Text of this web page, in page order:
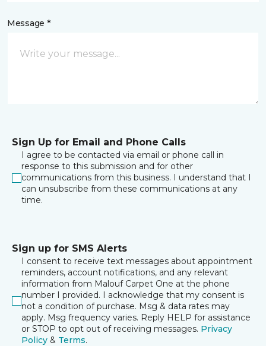
Message *
Sign Up for Email and Phone Calls
I agree to be contacted via email or phone call in
response to this submission and for other
communications from this business. I understand that I
can unsubscribe from these communications at any
time.
Sign up for SMS Alerts
I consent to receive text messages about appointment
reminders, account notifications, and any relevant
information from Malouf Carpet One at the phone
number I provided. I acknowledge that my consent is
not a condition of purchase. Msg & data rates may
apply. Msg frequency varies. Reply HELP for assistance
or STOP to opt out of receiving messages. Privacy
Policy & Terms.